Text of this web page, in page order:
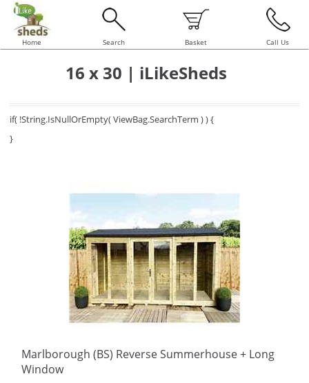
Home Search Basket Call Us
16 x 30 | iLikeSheds
if( !String.IsNullOrEmpty( ViewBag.SearchTerm ) ) {
}
Marlborough (BS) Reverse Summerhouse + Long
Window